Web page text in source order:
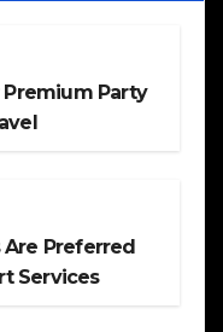
Party
Preferred
Services